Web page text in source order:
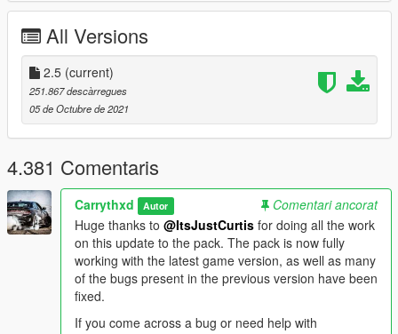
INSTALLATION:
AUTOMATIC:
1. Open OpenIV
2. Go to Tools -> Package Installer
3. Find the .OIV files that come with this pack
4. Click on the one that you want to install
5. Choose the "mods" folder option and wait for it to finish the
installation
repeat the above steps
MANUAL:
1. Open the "VWE_Optional.oiv", "VWE_Required.oiv" or
"VWE_Scenarios.oiv" file with 7Zip/WinRar
2. Open the "assembly.xml" file with Notepad/Notepad++
3. Follow the installation paths and place the files in their
correct locations
repeat the above steps
All Versions
2.5 (current)
251.867 descàrregues
05 de Octubre de 2021
4.381 Comentaris
Carrythxd Autor
Comentari ancorat
Huge thanks to @ItsJustCurtis for doing all the work
on this update to the pack. The pack is now fully
working with the latest game version, as well as many
of the bugs present in the previous version have been
fixed.
If you come across a bug or need help with